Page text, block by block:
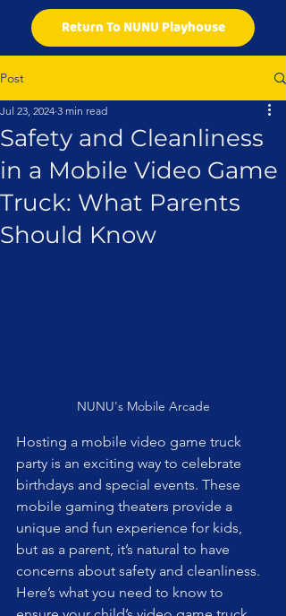
Return To NUNU Playhouse
Post
Safety and Cleanliness
in a Mobile Video Game
Truck: What Parents
Should Know
Jul 23, 2024 3 min read
NUNU's Mobile Arcade
Hosting a mobile video game truck
party is an exciting way to celebrate
birthdays and special events. These
mobile gaming theaters provide a
unique and fun experience for kids,
but as a parent, it’s natural to have
concerns about safety and cleanliness.
Here’s what you need to know to